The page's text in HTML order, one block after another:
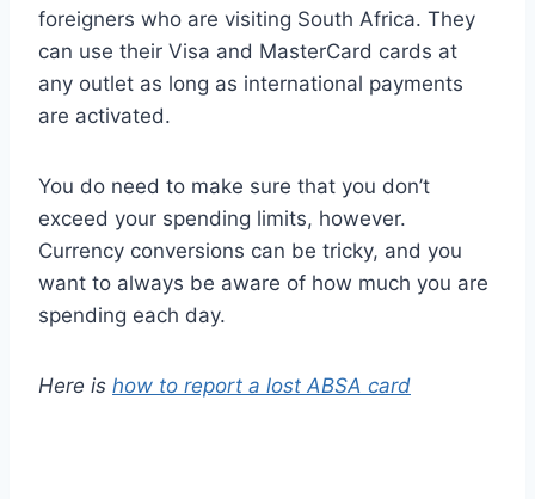
foreigners who are visiting South Africa. They
can use their Visa and MasterCard cards at
any outlet as long as international payments
are activated.
You do need to make sure that you don’t
exceed your spending limits, however.
Currency conversions can be tricky, and you
want to always be aware of how much you are
spending each day.
Here is how to report a lost ABSA card